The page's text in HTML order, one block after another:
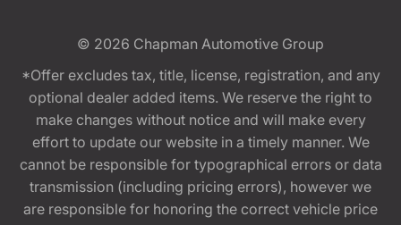
© 2026 Chapman Automotive Group
*Offer excludes tax, title, license, registration, and any
optional dealer added items. We reserve the right to
make changes without notice and will make every
effort to update our website in a timely manner. We
cannot be responsible for typographical errors or data
transmission (including pricing errors), however we
are responsible for honoring the correct vehicle price